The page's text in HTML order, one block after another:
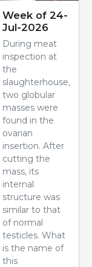
Week of 24-
Jul-2026
During meat
inspection at
the
slaughterhouse,
two globular
masses were
found in the
ovarian
insertion. After
cutting the
mass, its
internal
structure was
similar to that
of normal
testicles. What
is the name of
this